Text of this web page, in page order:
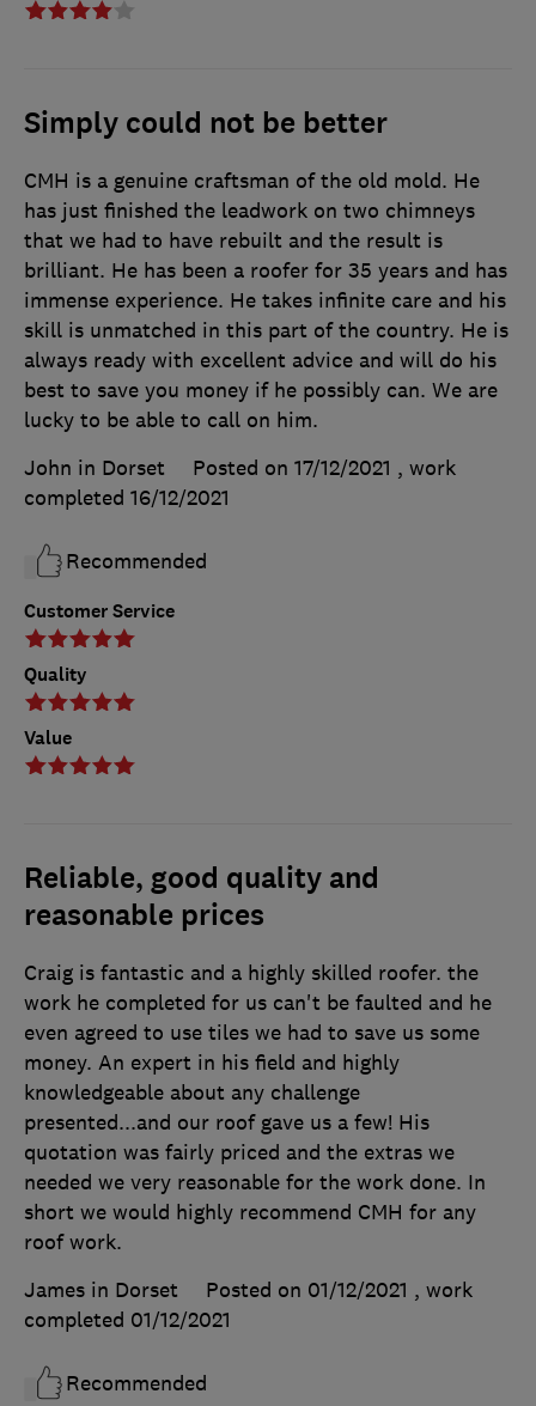
Simply could not be better
Customer Service
Quality
Value
CMH is a genuine craftsman of the old mold. He
has just finished the leadwork on two chimneys
that we had to have rebuilt and the result is
brilliant. He has been a roofer for 35 years and has
immense experience. He takes infinite care and his
skill is unmatched in this part of the country. He is
always ready with excellent advice and will do his
best to save you money if he possibly can. We are
lucky to be able to call on him.
John in Dorset
Posted on 17/12/2021 , work
completed 16/12/2021
Recommended
Reliable, good quality and
reasonable prices
Craig is fantastic and a highly skilled roofer. the
work he completed for us can't be faulted and he
even agreed to use tiles we had to save us some
money. An expert in his field and highly
knowledgeable about any challenge
presented...and our roof gave us a few! His
quotation was fairly priced and the extras we
needed we very reasonable for the work done. In
short we would highly recommend CMH for any
roof work.
James in Dorset
Posted on 01/12/2021 , work
completed 01/12/2021
Recommended